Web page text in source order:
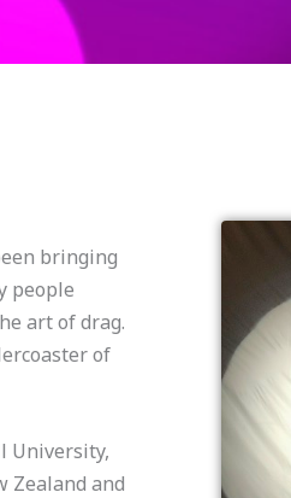
bringing
people
art of drag.
of
University,
Zealand and